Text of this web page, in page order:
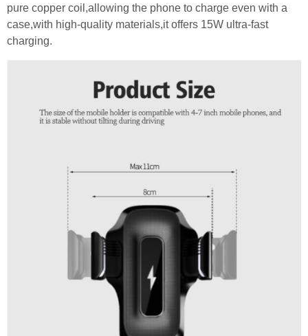
pure copper coil,allowing the phone to charge even with a
case,with high-quality materials,it offers 15W ultra-fast
charging.